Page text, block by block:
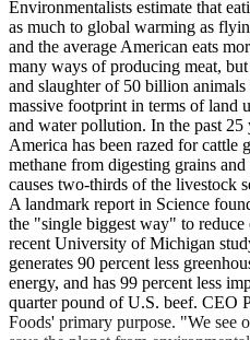
Environmentalists estimate that
as much to global warming as
and the average American eats
many ways of producing meat,
and slaughter of 50 billion
massive footprint in terms of land
and water pollution. In the past 25
America has been razed for cattle
methane from digesting grains
causes two-thirds of the livestock
A landmark report in Science
the "single biggest way" to
recent University of Michigan
generates 90 percent less
energy, and has 99 percent less
quarter pound of U.S. beef. CEO
Foods' primary purpose. "We see